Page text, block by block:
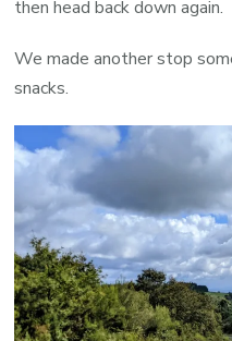
then head back down again.
We made another stop
snacks.